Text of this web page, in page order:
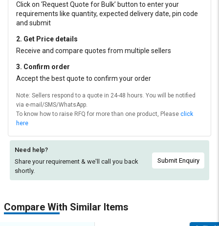
Click on ‘Request Quote for Bulk’ button to enter your
requirements like quantity, expected delivery date, pin code
and submit
2. Get Price details
Receive and compare quotes from multiple sellers
3. Confirm order
Accept the best quote to confirm your order
Note: Sellers respond to a quote in 24-48 hours. You will be notified
via e-mail/SMS/WhatsApp.
To know how to raise RFQ for more than one product, Please click
here
Need help?
Share your requirement & we'll call you back
shortly.
Submit Enquiry
Compare With Similar Items